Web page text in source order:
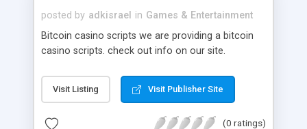
posted by adkisrael in Games & Entertainment
Bitcoin casino scripts we are providing a bitcoin
casino scripts. check out info on our site.
Visit Listing Visit Publisher Site
(0 ratings)